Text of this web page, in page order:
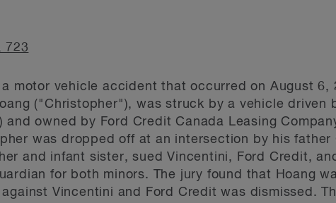
723
motor vehicle accident that occurred on August 6,
("Christopher"), was struck by a vehicle driven
owned by Ford Credit Canada Leasing
was dropped off at an intersection by his father
and infant sister, sued Vincentini, Ford Credit,
for both minors. The jury found that Hoang
Vincentini and Ford Credit was dismissed.